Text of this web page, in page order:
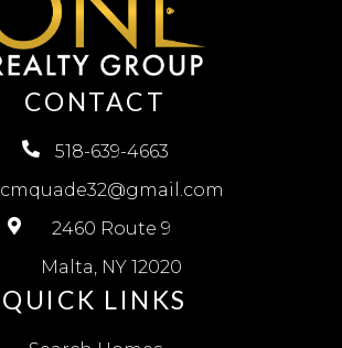
CONTACT
518-639-4663
cmquade32@gmail.com
2460 Route 9
Malta, NY 12020
QUICK LINKS